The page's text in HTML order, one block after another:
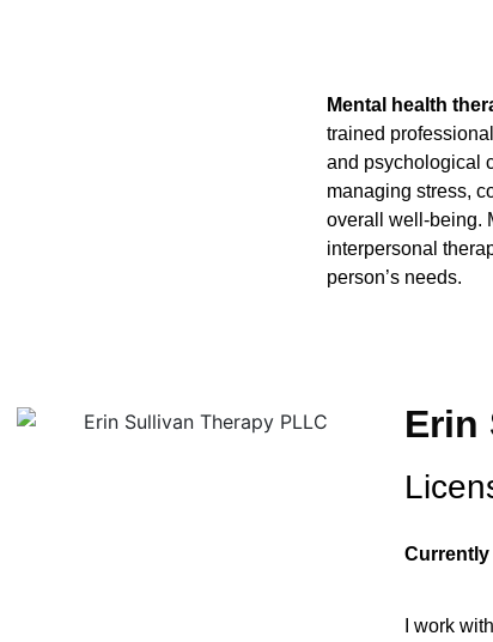
Mental health
trained
and psychological
managing stress,
overall well-being.
interpersonal
person’s needs.
Erin
I work